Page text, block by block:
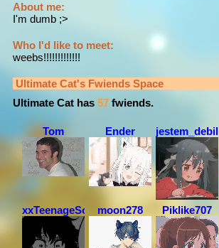
About me:
I'm dumb ;>
Who I'd like to meet:
weebs!!!!!!!!!!!!!
Ultimate Cat's Fwiends Space
Ultimate Cat has 57 fwiends.
Tom Ender jestem_debil
xxTeenageSoulxxmoon278 Piklike707